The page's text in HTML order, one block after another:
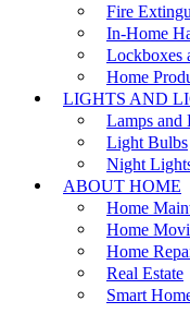
Fire
In-Home
Lockboxes
Home
LIGHTS AND
Lamps and
Light Bulbs
Night
ABOUT HOME
Home
Home
Home
Real Estate
Smart